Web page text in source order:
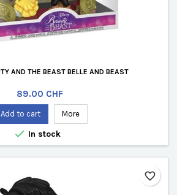
AND THE BEAST BELLE AND BEAST
Price
89.00 CHF
Add to cart More
 In stock
favorite_border